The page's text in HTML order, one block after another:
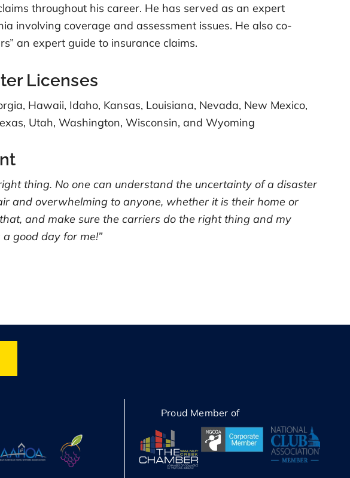
throughout his career. He has served as an expert
involving coverage and assessment issues. He also co-
an expert guide to insurance claims.
Licenses
Hawaii, Idaho, Kansas, Louisiana, Nevada, New Mexico,
Utah, Washington, Wisconsin, and Wyoming
thing. No one can understand the uncertainty of a disaster
and overwhelming to anyone, whether it is their home or
and make sure the carriers do the right thing and my
good day for me!”
Proud Member of